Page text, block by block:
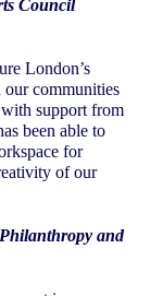
Council
London’s
our communities
support from
been able to
for
of our
and